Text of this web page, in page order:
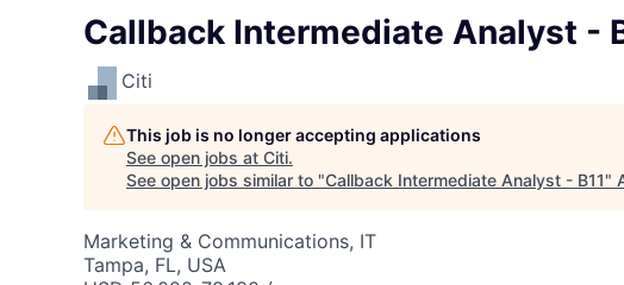
Callback Intermediate Analyst -
Citi
This job is no longer accepting applications
See open jobs at Citi.
See open jobs similar to "Callback Intermediate Analyst - B11"
Marketing & Communications, IT
Tampa, FL, USA